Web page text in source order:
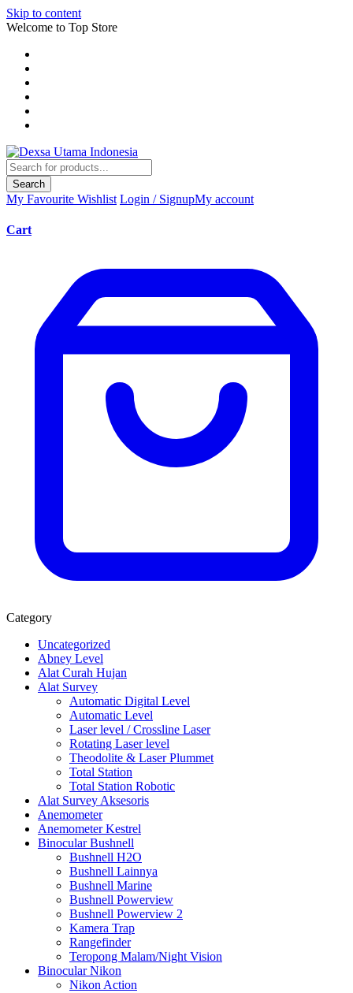
Skip to content
Welcome to Top Store
Search
My Favourite Wishlist Login / SignupMy account
Cart
Category
Uncategorized
Abney Level
Alat Curah Hujan
Alat Survey
Automatic Digital Level
Automatic Level
Laser level / Crossline Laser
Rotating Laser level
Theodolite & Laser Plummet
Total Station
Total Station Robotic
Alat Survey Aksesoris
Anemometer
Anemometer Kestrel
Binocular Bushnell
Bushnell H2O
Bushnell Lainnya
Bushnell Marine
Bushnell Powerview
Bushnell Powerview 2
Kamera Trap
Rangefinder
Teropong Malam/Night Vision
Binocular Nikon
Nikon Action